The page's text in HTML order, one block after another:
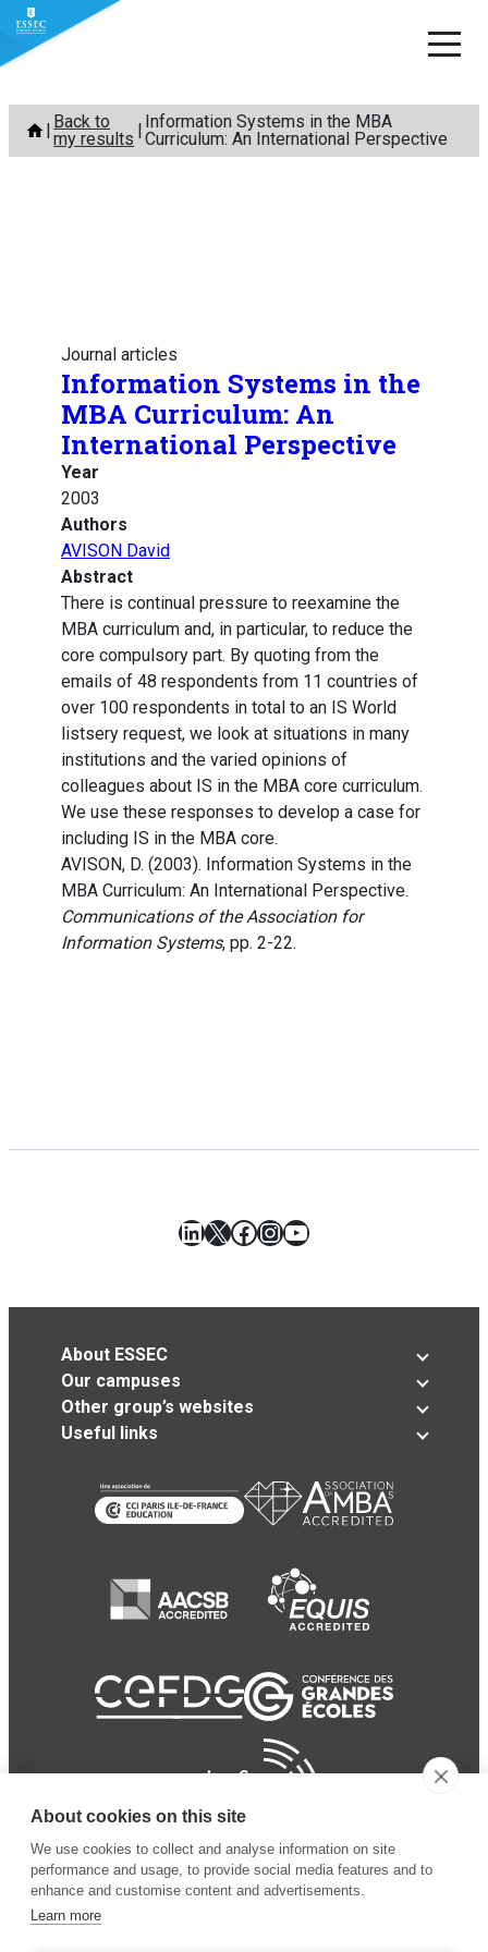
Skip
content
Back to
my results
Information Systems in the MBA
Curriculum: An International Perspective
Journal articles
Information Systems in the
MBA Curriculum: An
International Perspective
Year
2003
Authors
AVISON David
Abstract
There is continual pressure to reexamine the
MBA curriculum and, in particular, to reduce the
core compulsory part. By quoting from the
emails of 48 respondents from 11 countries of
over 100 respondents in total to an IS World
listsery request, we look at situations in many
institutions and the varied opinions of
colleagues about IS in the MBA core curriculum.
We use these responses to develop a case for
including IS in the MBA core.
AVISON, D. (2003). Information Systems in the
MBA Curriculum: An International Perspective.
Communications of the Association for
Information Systems, pp. 2-22.
LinkedIn
X Facebook
Instagram
YouTube
About ESSEC
Our campuses
Other group’s websites
Useful links
About cookies on this site
We use cookies to collect and analyse information on site
performance and usage, to provide social media features and to
enhance and customise content and advertisements.
Learn more